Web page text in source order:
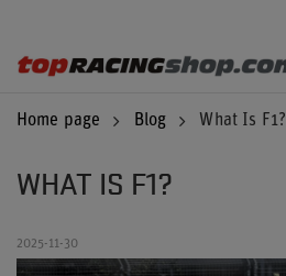
Home page Blog What Is F1?
WHAT IS F1?
2025-11-30